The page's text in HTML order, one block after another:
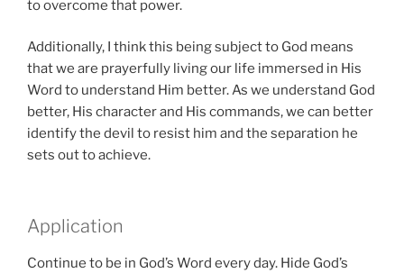
to overcome that power.
Additionally, I think this being subject to God means
that we are prayerfully living our life immersed in His
Word to understand Him better. As we understand God
better, His character and His commands, we can better
identify the devil to resist him and the separation he
sets out to achieve.
Application
Continue to be in God’s Word every day. Hide God’s